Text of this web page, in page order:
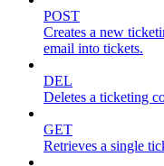
POST
Creates a new
email into tickets.
DEL
Deletes a ticketing
GET
Retrieves a single